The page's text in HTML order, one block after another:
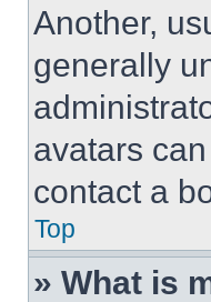
Another,
generally
avatars
contact a
Top
» What is